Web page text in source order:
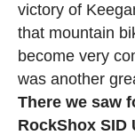
victory of
that mountain
become very
was another
There we saw
RockShox SID